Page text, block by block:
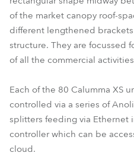
of the market canopy roof-
different lengthened
structure. They are focussed
of all the commercial
Each of the 80 Calumma XS
controlled via a series of
splitters feeding via Ethernet
controller which can be
cloud.